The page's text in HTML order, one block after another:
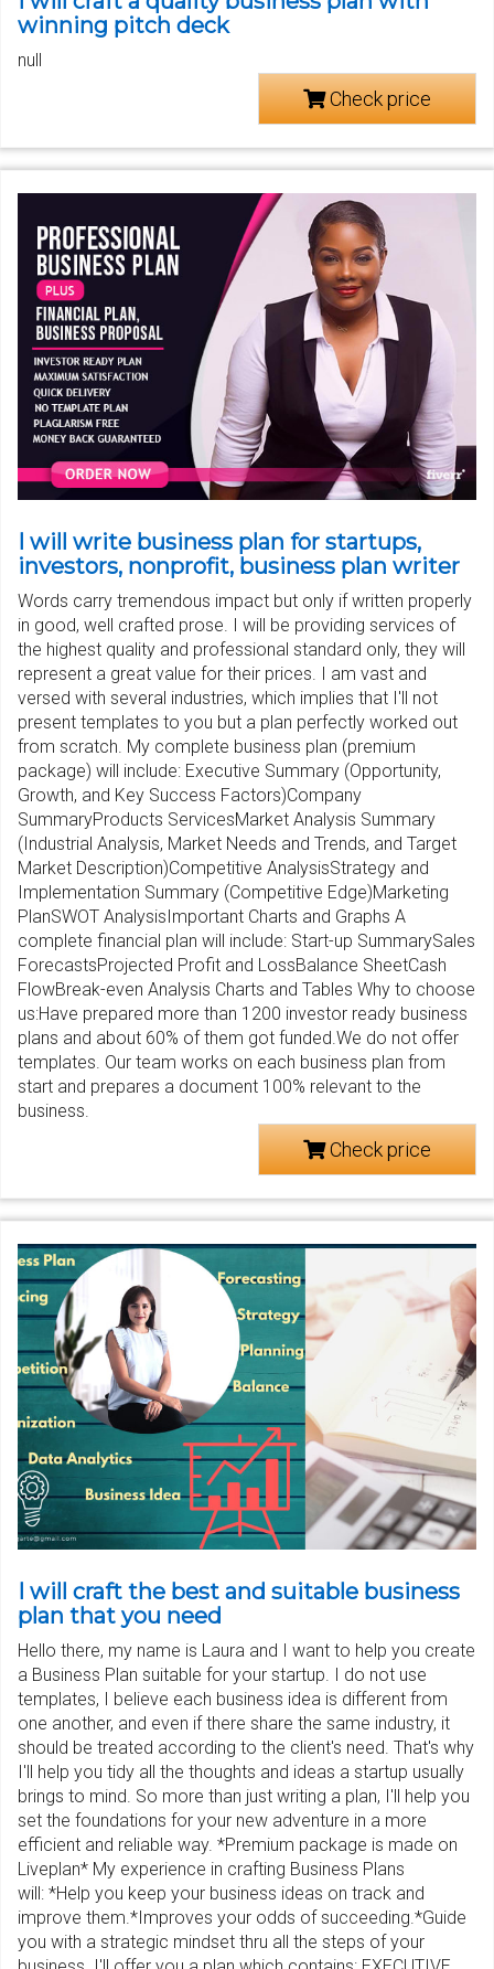
winning pitch deck
null
Check price
I will write business plan for startups,
investors, nonprofit, business plan writer
Words carry tremendous impact but only if written properly
in good, well crafted prose. I will be providing services of
the highest quality and professional standard only, they will
represent a great value for their prices. I am vast and
versed with several industries, which implies that I'll not
present templates to you but a plan perfectly worked out
from scratch. My complete business plan (premium
package) will include: Executive Summary (Opportunity,
Growth, and Key Success Factors)Company
SummaryProducts ServicesMarket Analysis Summary
(Industrial Analysis, Market Needs and Trends, and Target
Market Description)Competitive AnalysisStrategy and
Implementation Summary (Competitive Edge)Marketing
PlanSWOT AnalysisImportant Charts and Graphs A
complete financial plan will include: Start-up SummarySales
ForecastsProjected Profit and LossBalance SheetCash
FlowBreak-even Analysis Charts and Tables Why to choose
us:Have prepared more than 1200 investor ready business
plans and about 60% of them got funded.We do not offer
templates. Our team works on each business plan from
start and prepares a document 100% relevant to the
business.
Check price
I will craft the best and suitable business
plan that you need
Hello there, my name is Laura and I want to help you create
a Business Plan suitable for your startup. I do not use
templates, I believe each business idea is different from
one another, and even if there share the same industry, it
should be treated according to the client's need. That's why
I'll help you tidy all the thoughts and ideas a startup usually
brings to mind. So more than just writing a plan, I'll help you
set the foundations for your new adventure in a more
efficient and reliable way. *Premium package is made on
Liveplan* My experience in crafting Business Plans
will: *Help you keep your business ideas on track and
improve them.*Improves your odds of succeeding.*Guide
you with a strategic mindset thru all the steps of your